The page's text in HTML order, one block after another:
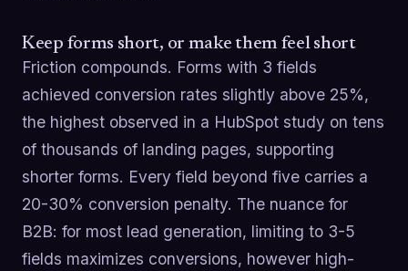
Keep forms short, or make them feel short
Friction compounds. Forms with 3 fields
achieved conversion rates slightly above 25%,
the highest observed in a HubSpot study on tens
of thousands of landing pages, supporting
shorter forms. Every field beyond five carries a
20-30% conversion penalty. The nuance for
B2B: for most lead generation, limiting to 3-5
fields maximizes conversions, however high-